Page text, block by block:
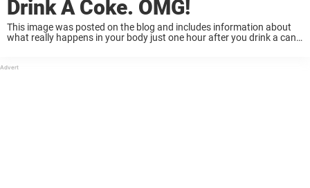
Drink A Coke. OMG!
This image was posted on the blog and includes information about
what really happens in your body just one hour after you drink a can